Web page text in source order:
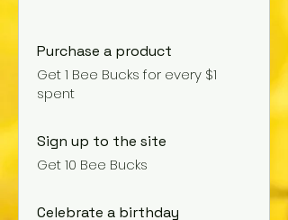
Purchase a product
Get 1 Bee Bucks for every $1
spent
Sign up to the site
Get 10 Bee Bucks
Celebrate a birthday